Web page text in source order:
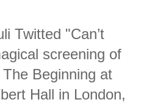
Twitted "Can’t
screening of
Beginning at
Hall in London,